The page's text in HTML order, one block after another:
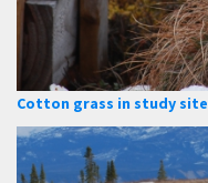
Cotton grass in study site